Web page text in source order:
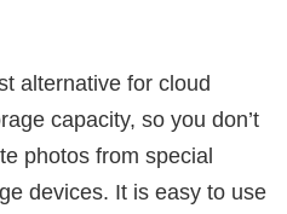
alternative for cloud
capacity, so you don’t
photos from special
devices. It is easy to use